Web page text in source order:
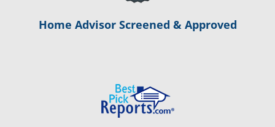
Home Advisor Screened & Approved